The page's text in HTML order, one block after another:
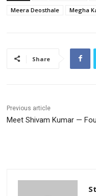
Meera Deosthale
Megha
Share
Previous article
Meet Shivam Kumar —